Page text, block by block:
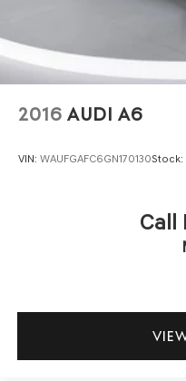
The advanced
informed. The
recognition and
updates, ensuring you
information. Automatic
control, memory seats,
performance
showroom to
2016 AUDI A6
VIN: WAUFGAFC6GN170130Stock:
Call